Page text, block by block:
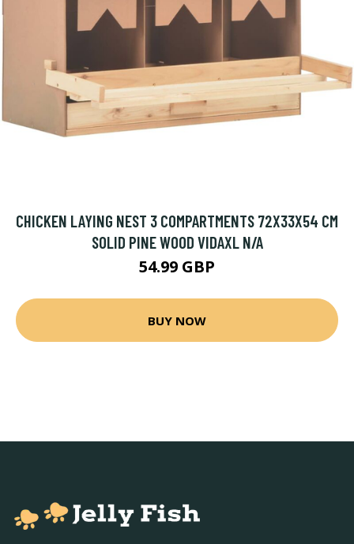
CHICKEN LAYING NEST 3 COMPARTMENTS 72X33X54 CM
SOLID PINE WOOD VIDAXL N/A
54.99 GBP
BUY NOW